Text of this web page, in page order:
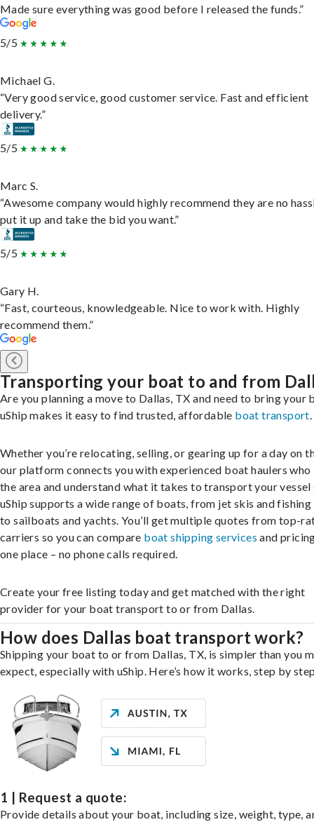
Made sure everything was good before I released the funds.”
5/5
Michael G.
“Very good service, good customer service. Fast and efficient
delivery.”
5/5
Marc S.
“Awesome company would highly recommend they are no
put it up and take the bid you want.”
5/5
Gary H.
“Fast, courteous, knowledgeable. Nice to work with. Highly
recommend them.”
Transporting your boat to and from
Are you planning a move to Dallas, TX and need to bring your
uShip makes it easy to find trusted, affordable boat transport.
Whether you’re relocating, selling, or gearing up for a day on
our platform connects you with experienced boat haulers who
the area and understand what it takes to transport your vessel
uShip supports a wide range of boats, from jet skis and
to sailboats and yachts. You’ll get multiple quotes from top-
carriers so you can compare boat shipping services and
one place – no phone calls required.
Create your free listing today and get matched with the right
provider for your boat transport to or from Dallas.
How does Dallas boat transport work?
Shipping your boat to or from Dallas, TX, is simpler than you
expect, especially with uShip. Here’s how it works, step by
1 | Request a quote:
Provide details about your boat, including size, weight, type,